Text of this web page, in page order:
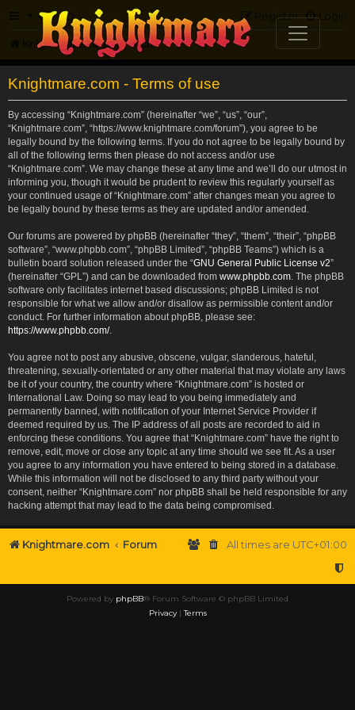
FAQ Login
Register
Knightmare.com Forum
Knightmare.com - Terms of use
By accessing “Knightmare.com” (hereinafter “we”, “us”, “our”,
“Knightmare.com”, “https://www.knightmare.com/forum”), you agree to be
legally bound by the following terms. If you do not agree to be legally bound by
all of the following terms then please do not access and/or use
“Knightmare.com”. We may change these at any time and we’ll do our utmost in
informing you, though it would be prudent to review this regularly yourself as
your continued usage of “Knightmare.com” after changes mean you agree to
be legally bound by these terms as they are updated and/or amended.
Our forums are powered by phpBB (hereinafter “they”, “them”, “their”, “phpBB
software”, “www.phpbb.com”, “phpBB Limited”, “phpBB Teams”) which is a
bulletin board solution released under the “GNU General Public License v2”
(hereinafter “GPL”) and can be downloaded from www.phpbb.com . The phpBB
software only facilitates internet based discussions; phpBB Limited is not
responsible for what we allow and/or disallow as permissible content and/or
conduct. For further information about phpBB, please see:
https://www.phpbb.com/.
You agree not to post any abusive, obscene, vulgar, slanderous, hateful,
threatening, sexually-orientated or any other material that may violate any laws
be it of your country, the country where “Knightmare.com” is hosted or
International Law. Doing so may lead to you being immediately and
permanently banned, with notification of your Internet Service Provider if
deemed required by us. The IP address of all posts are recorded to aid in
enforcing these conditions. You agree that “Knightmare.com” have the right to
remove, edit, move or close any topic at any time should we see fit. As a user
you agree to any information you have entered to being stored in a database.
While this information will not be disclosed to any third party without your
consent, neither “Knightmare.com” nor phpBB shall be held responsible for any
hacking attempt that may lead to the data being compromised.
Knightmare.com Forum All times are UTC+01:00
Powered by phpBB® Forum Software © phpBB Limited
Privacy|Terms